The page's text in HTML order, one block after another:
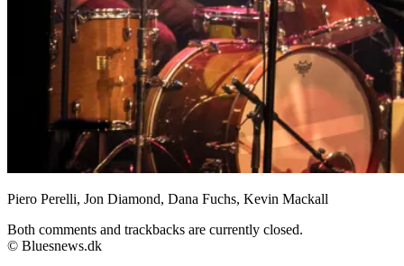
Piero Perelli, Jon Diamond, Dana Fuchs, Kevin Mackall
Both comments and trackbacks are currently closed.
© Bluesnews.dk